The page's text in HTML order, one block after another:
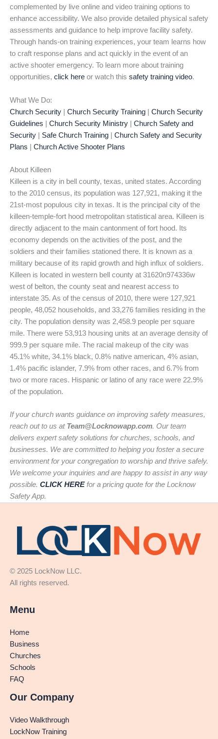
complemented by live online and video training options to
enhance accessibility. We also provide detailed physical safety
assessments and guidance to help improve facility safety.
Through hands-on training experiences, your team learns how
to craft response plans and act quickly in the event of an
active shooter emergency. To learn more about training
opportunities, click here or watch this safety training video.
What We Do:
Church Security
Church Security Training
Church Security
Guidelines
Church Security Ministry
Church Safety and
Security
Safe Church Training
Church Safety and Security
Plans
Church Active Shooter Plans
About Killeen
Killeen is a city in bell county, texas, united states. According
to the 2010 census, its population was 127,921, making it the
21st-most populous city in texas. It is the principal city of the
killeen-temple-fort hood metropolitan statistical area. Killeen is
directly adjacent to the main cantonment of fort hood. Its
economy depends on the activities of the post, and the
soldiers and their families stationed there. It is known as a
military because of its rapid growth and high influx of soldiers.
Killeen is located in western bell county at 31620n974336w
west of belton, the county seat and nearest access to
interstate 35. As of the census of 2010, there were 127,921
people, 48,052 households, and 33,276 families residing in the
city. The population density was 2,458.9 people per square
mile. There were 53,913 housing units at an average density of
999.9 per square mile. The racial makeup of the city was
45.1% white, 34.1% black, 0.8% native american, 4% asian,
1.4% pacific islander, 7.9% from other races, and 6.7% from
two or more races. Hispanic or latino of any race were 22.9%
of the population.
If your church wants guidance on improving safety measures,
reach out to us at Team@Locknowapp.com. Our team
delivers expert safety solutions for churches, schools, and
businesses. We are committed to helping you foster a secure
environment for your congregation to worship and thrive safely.
We welcome your inquiries and are happy to assist in any way
possible. CLICK HEREfor a pricing quote for the Locknow
Safety App.
© 2025 LockNow LLC.
All rights reserved.
Menu
Home
Business
Churches
Schools
FAQ
Our Company
Video Walkthrough
LockNow Training